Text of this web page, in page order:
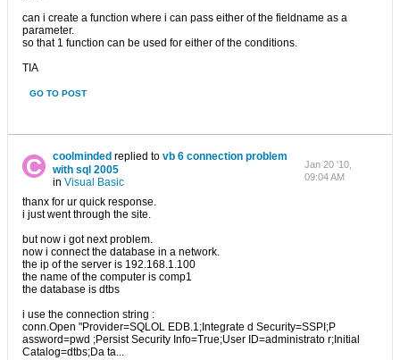
can i create a function where i can pass either of the fieldname as a
parameter.
so that 1 function can be used for either of the conditions.
TIA
GO TO POST
coolminded replied to vb 6 connection problem
with sql 2005
in Visual Basic
Jan 20 '10,
09:04 AM
thanx for ur quick response.
i just went through the site.
but now i got next problem.
now i connect the database in a network.
the ip of the server is 192.168.1.100
the name of the computer is comp1
the database is dtbs
i use the connection string :
conn.Open "Provider=SQLOL EDB.1;Integrate d Security=SSPI;P
assword=pwd ;Persist Security Info=True;User ID=administrato r;Initial
Catalog=dtbs;Da ta...